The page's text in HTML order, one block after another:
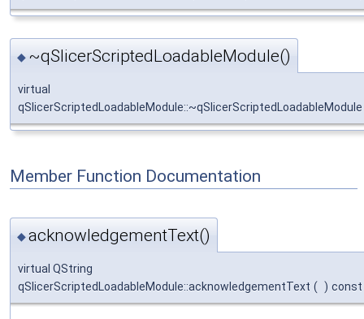
◆ ~qSlicerScriptedLoadableModule()
virtual
qSlicerScriptedLoadableModule::~qSlicerScriptedLoadableModule
Member Function Documentation
◆acknowledgementText()
virtual QString
qSlicerScriptedLoadableModule::acknowledgementText ( ) const